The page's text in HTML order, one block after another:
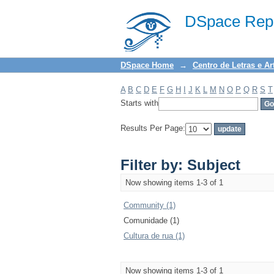
DSpace
Filter by: Subject
DSpace Home → Centro de Letras e
A B C D E F G H J K L M N O P Q R S T
Starts with
Results Per Page:
Filter by: Subject
Now showing items 1-3 of 1
Community (1)
Comunidade (1)
Cultura de rua (1)
Now showing items 1-3 of 1